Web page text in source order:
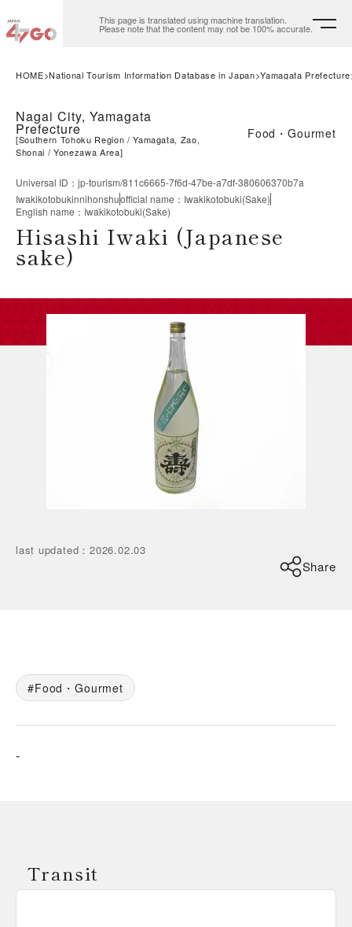
This page is translated using machine translation.
Please note that the content may not be 100% accurate.
HOME National Tourism Information Database in Japan Yamagata Prefecture
Nagai City, Yamagata
Prefecture
[Southern Tohoku Region
Yamagata, Zao,
Shonai
Yonezawa Area]
Food・Gourmet
Universal ID ： jp-tourism/811c6665-7f6d-47be-a7df-380606370b7a
Iwakikotobukinnihonshuofficial name ： Iwakikotobuki(Sake)
English name ： Iwakikotobuki(Sake)
Hisashi Iwaki (Japanese
sake)
last updated ：2026.02.03
Share
Food・Gourmet
-
Transit